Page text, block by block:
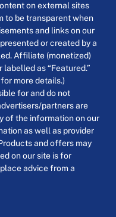
on external sites
to be transparent when
and links on our
or created by a
Affiliate (monetized)
as “Featured.”
more details.)
for and do not
partners are
of the information on our
as well as provider
and offers may
on our site is for
advice from a